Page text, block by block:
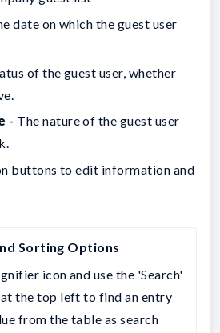
date on which the guest user
of the guest user, whether
- The nature of the guest user
buttons to edit information and
icon and use the 'Search'
the top left to find an entry
from the table as search